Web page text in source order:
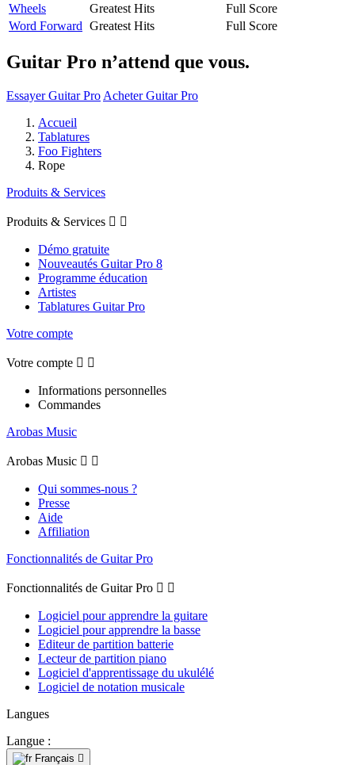
Wheels
Greatest Hits
Full Score
Word Forward Greatest Hits Full Score
Guitar Pro n’attend que vous.
Essayer Guitar Pro Acheter Guitar Pro
Accueil
Tablatures
Foo Fighters
Rope
Produits & Services
Produits & Services  
Démo gratuite
Nouveautés Guitar Pro 8
Programme éducation
Artistes
Tablatures Guitar Pro
Votre compte
Votre compte  
Informations personnelles
Commandes
Arobas Music
Arobas Music  
Qui sommes-nous ?
Presse
Aide
Affiliation
Fonctionnalités de Guitar Pro
Fonctionnalités de Guitar Pro  
Logiciel pour apprendre la guitare
Logiciel pour apprendre la basse
Editeur de partition batterie
Lecteur de partition piano
Logiciel d'apprentissage du ukulélé
Logiciel de notation musicale
Langues
Langue :
Français 